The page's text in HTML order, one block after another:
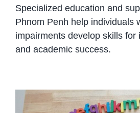
Contact Us
Specialized education and
Phnom Penh help individuals
impairments develop skills for
and academic success.